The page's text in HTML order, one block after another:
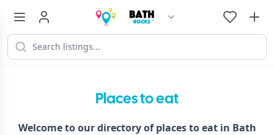
Places to eat
Welcome to our directory of places to eat in Bath